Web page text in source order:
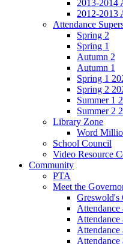
2013-2014
2012-2013
Attendance
Spring 2
Spring 1
Autumn 2
Autumn 1
Spring 1
Spring 2
Summer 1
Summer 2
Library Zone
Word
School Council
Video Resource
Community
PTA
Meet the
Greswold's